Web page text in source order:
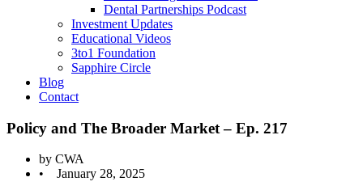
Dental Partnerships Podcast
Investment Updates
Educational Videos
3to1 Foundation
Sapphire Circle
Blog
Contact
Policy and The Broader Market – Ep. 217
by CWA
•
January 28, 2025